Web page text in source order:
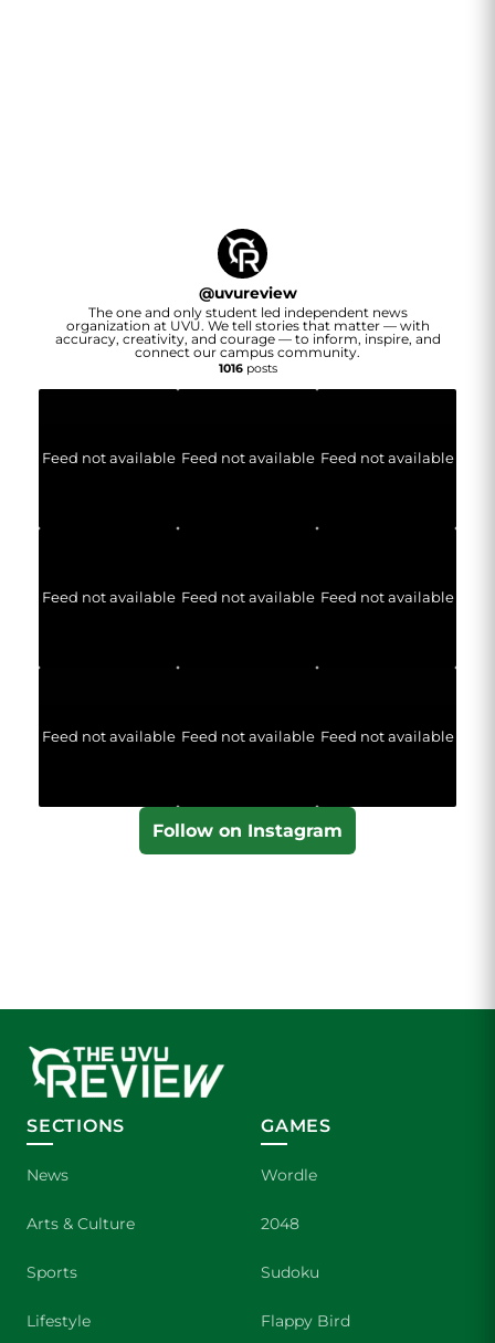
@uvureview
The one and only student led independent news
organization at UVU. We tell stories that matter — with
accuracy, creativity, and courage — to inform, inspire, and
connect our campus community.
1016posts
Feed not available Feed not available Feed not available
Feed not available Feed not available Feed not available
Feed not available Feed not available Feed not available
Follow on Instagram
SECTIONS
News
Arts & Culture
Sports
Lifestyle
GAMES
Wordle
2048
Sudoku
Flappy Bird